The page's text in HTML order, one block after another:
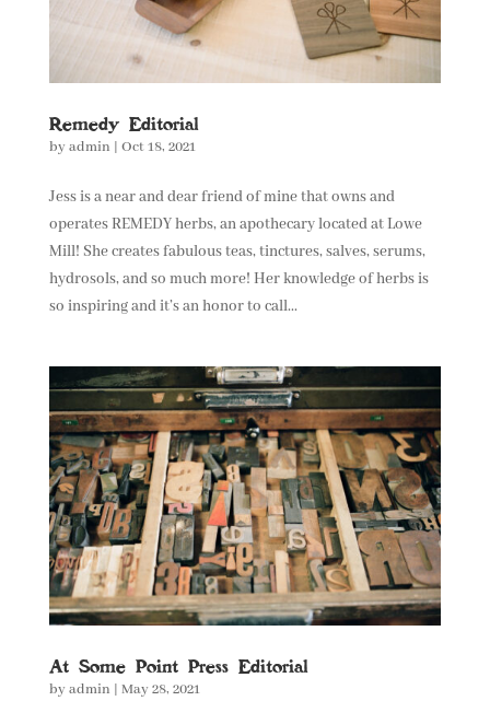
Remedy Editorial
byadmin | Oct 18, 2021
Jess is a near and dear friend of mine that owns and
operates REMEDY herbs, an apothecary located at Lowe
Mill! She creates fabulous teas, tinctures, salves, serums,
hydrosols, and so much more! Her knowledge of herbs is
so inspiring and it’s an honor to call...
At Some Point Press Editorial
byadmin | May 28, 2021